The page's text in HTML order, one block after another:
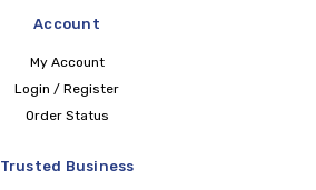
Account
My Account
Login / Register
Order Status
Trusted Business